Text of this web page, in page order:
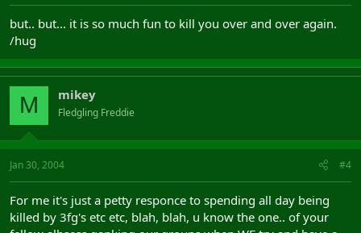
but.. but... it is so much fun to kill you over and over again.
/hug
M mikey
Fledgling Freddie
Jan 30, 2004 #4
For me it's just a petty responce to spending all day being
killed by 3fg's etc etc, blah, blah, u know the one.. of your